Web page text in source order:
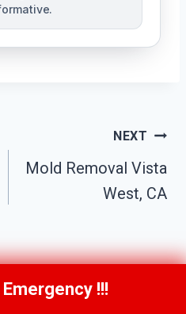
NEXT
Mold Removal Vista
West, CA
(760) 334-5108!!!